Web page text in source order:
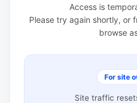
Access is
Please try again shortly, or
browse
For site
Site traffic